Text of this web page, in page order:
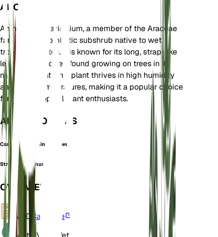
ABOUT
Anthurium vittariifolium, a member of the Araceae
family, is an epiphytic subshrub native to wet
tropical climates. It is known for its long, strap-like
leaves and is often found growing on trees in its
natural habitat. This plant thrives in high humidity
and warm temperatures, making it a popular choice
for indoor tropical plant enthusiasts.
ALSO KNOWN AS
Cascading Flamingo Flower
Strap leaf anthurium
OVERVIEW
VPD Calculate